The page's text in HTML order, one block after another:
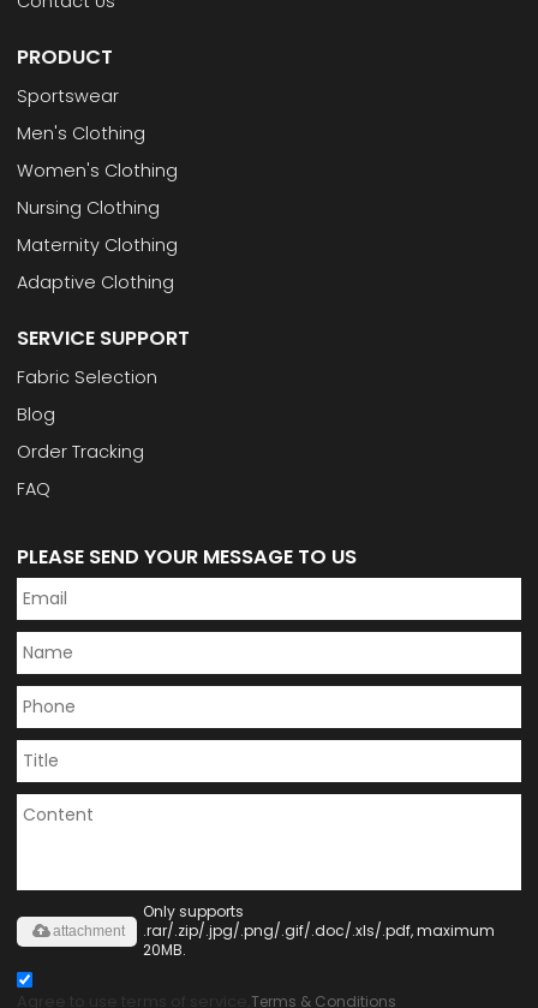
PRODUCT
Sportswear
Men's Clothing
Women's Clothing
Nursing Clothing
Maternity Clothing
Adaptive Clothing
SERVICE SUPPORT
Fabric Selection
Blog
Order Tracking
FAQ
PLEASE SEND YOUR MESSAGE TO US
Only supports
.rar/.zip/.jpg/.png/.gif/.doc/.xls/.pdf, maximum
20MB.
attachment
Agree to use terms of service,Terms & Conditions